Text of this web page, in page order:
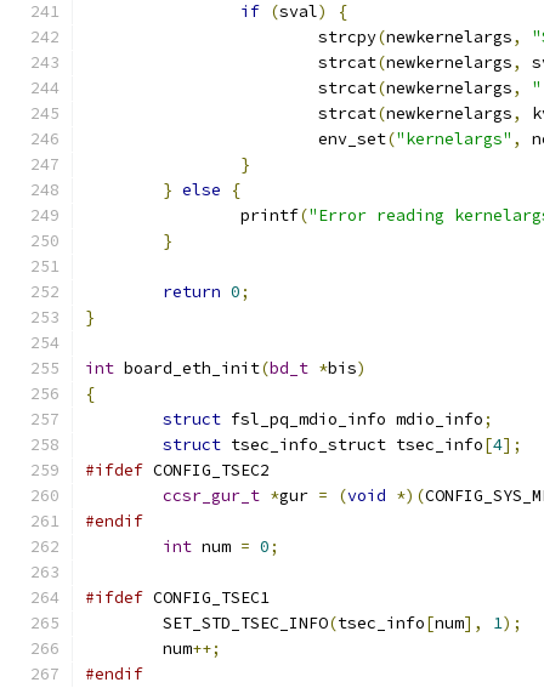
if (sval)
{
			strcpy
(newkernelargs,
			strcat
(newkernelargs,
			strcat
(newkernelargs,
			strcat
(newkernelargs,
			env_set
("kernelargs" ,
}
} else
{
		printf
("Error reading
}
return 0;
}
int board_eth_init(bd_t *bis)
{
struct fsl_pq_mdio_info mdio_info;
struct tsec_info_struct tsec_info[4];
#ifdef CONFIG_TSEC2
ccsr_gur_t *gur = (void *)(
#endif
int num = 0;
#ifdef CONFIG_TSEC1
	SET_STD_TSEC_INFO
(tsec_info[num], 1);
	num
++;
#endif